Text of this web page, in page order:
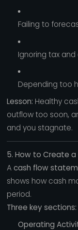
Failing to
Ignoring tax
Depending too
Lesson: Healthy
outflow too soon,
and you stagnate.
5. How to Create
Acash flow
shows how cash
period.
Three key sections:
Operating